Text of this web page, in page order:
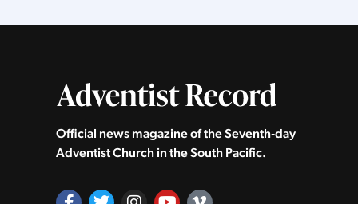
Official news magazine of the Seventh‑day
Adventist Church in the South Pacific.